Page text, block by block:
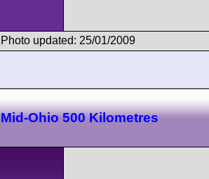
Photo updated: 25/01/2009
Mid-Ohio 500 Kilometres